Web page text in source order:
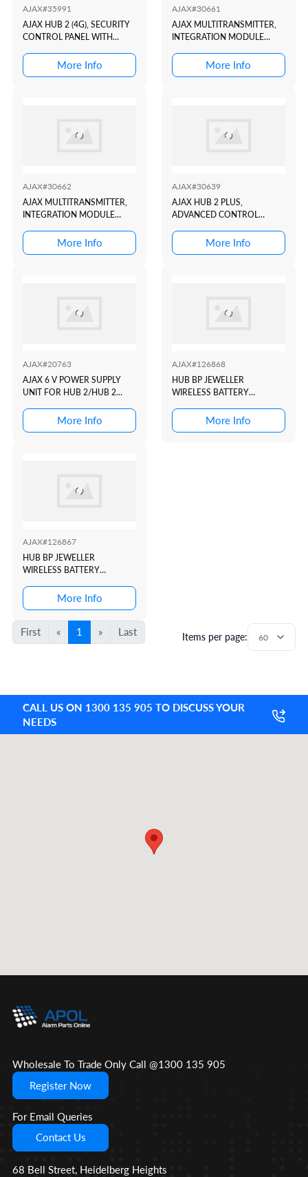
AJAX#35991
AJAX HUB 2 (4G), SECURITY
CONTROL PANEL WITH
VERIFICATION SUPPORT
BLACK
More Info
AJAX#30661
AJAX MULTITRANSMITTER,
INTEGRATION MODULE
CONNECTING THIRD-PARTY
DETECTORS TO AJAX
More Info
AJAX#30662
AJAX MULTITRANSMITTER,
INTEGRATION MODULE
CONNECTING THIRD-PARTY
DETECTORS TO AJAX
More Info
AJAX#30639
AJAX HUB 2 PLUS,
ADVANCED CONTROL
VERIFICATION SUPPORT
(2XSIM, 4G/3G/2G,
More Info
AJAX#20763
AJAX 6 V POWER SUPPLY
UNIT FOR HUB 2/HUB 2
More Info
AJAX#126868
HUB BP JEWELLER
WIRELESS BATTERY
BLACK SUPPORTS PHOTO
VERIFICATION. DUAL SIM
More Info
AJAX#126867
HUB BP JEWELLER
WIRELESS BATTERY
WHITE SUPPORTS PHOTO
VERIFICATION. DUAL SIM
COMPATIBLE
More Info
First « 1 » Last Items per page:
CALL US ON 1300 135 905 TO DISCUSS YOUR
NEEDS
Wholesale To Trade Only Call @1300 135 905
Register Now
For Email Queries
Contact Us
68 Bell Street, Heidelberg Heights